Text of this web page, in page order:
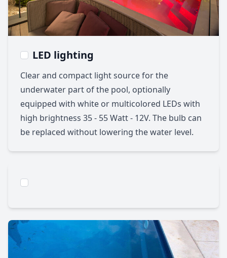
LED lighting
Clear and compact light source for the
underwater part of the pool, optionally
equipped with white or multicolored LEDs with
high brightness 35 - 55 Watt - 12V. The bulb can
be replaced without lowering the water level.